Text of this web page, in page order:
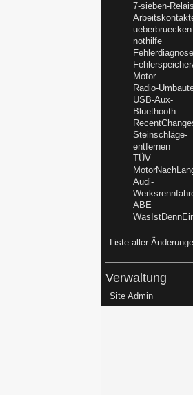
7-sieben-
nothilfe
Motor
Radio-
USB-Aux-
Bluethooth
Steinschläge-
entfernen
TÜV
Audi-
ABE
Liste aller
Verwaltung
Site Admin